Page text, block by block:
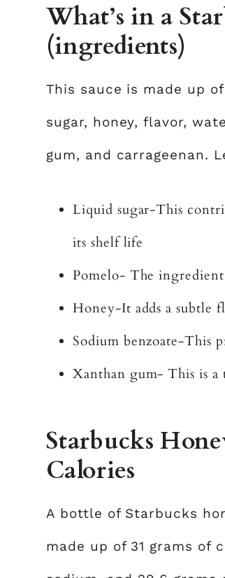
What’s in a
(ingredients)
This sauce is made up
sugar, honey, flavor,
gum, and carrageenan.
Liquid sugar-This
its shelf life
Pomelo- The
Honey-It adds a subtle
Sodium benzoate-This
Xanthan gum- This is a
Starbucks
Calories
A bottle of Starbucks
made up of 31 grams of